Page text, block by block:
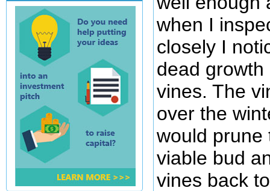
when I
closely I
dead
vines. The
over the
would prune
viable bud
vines back